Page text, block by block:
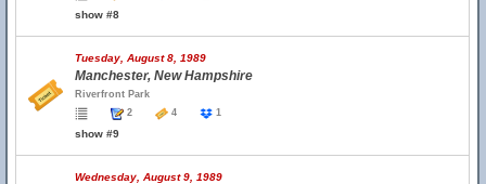
show #8
Tuesday, August 8, 1989
Manchester, New Hampshire
Riverfront Park
2
4 1
show #9
Wednesday, August 9, 1989